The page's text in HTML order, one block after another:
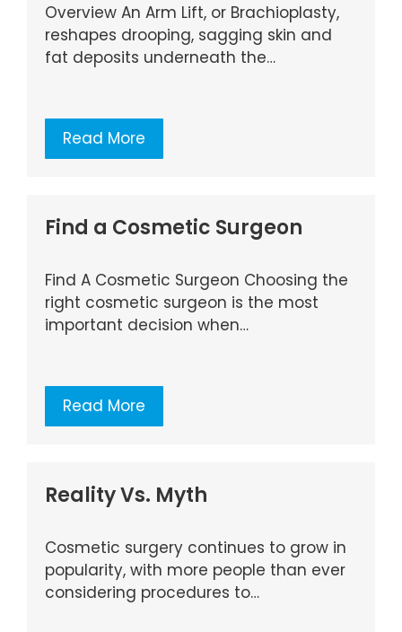
Overview An Arm Lift, or Brachioplasty,
reshapes drooping, sagging skin and
fat deposits underneath the…
Read More
Find a Cosmetic Surgeon
Find A Cosmetic Surgeon Choosing the
right cosmetic surgeon is the most
important decision when…
Read More
Reality Vs. Myth
Cosmetic surgery continues to grow in
popularity, with more people than ever
considering procedures to…